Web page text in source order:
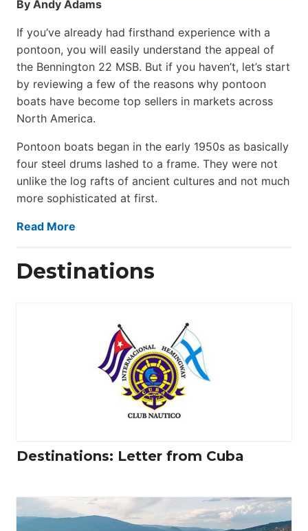
By Andy Adams
If you’ve already had firsthand experience with a
pontoon, you will easily understand the appeal of
the Bennington 22 MSB. But if you haven’t, let’s start
by reviewing a few of the reasons why pontoon
boats have become top sellers in markets across
North America.
Pontoon boats began in the early 1950s as basically
four steel drums lashed to a frame. They were not
unlike the log rafts of ancient cultures and not much
more sophisticated at first.
Read More
Destinations
Destinations: Letter from Cuba